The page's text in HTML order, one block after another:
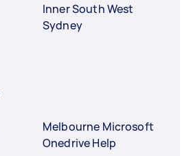
Inner South West
Sydney
Melbourne Microsoft
Onedrive Help